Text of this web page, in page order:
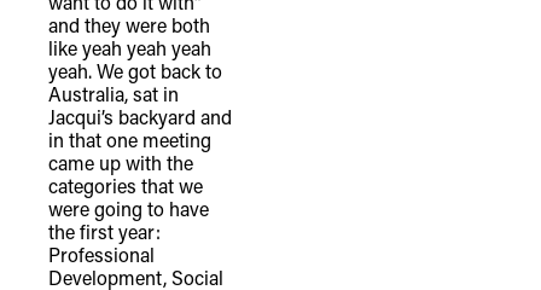
and they were both
like yeah yeah yeah
yeah. We got back to
Australia, sat in
Jacqui’s backyard and
in that one meeting
came up with the
categories that we
were going to have
the first year:
Professional
Development, Social